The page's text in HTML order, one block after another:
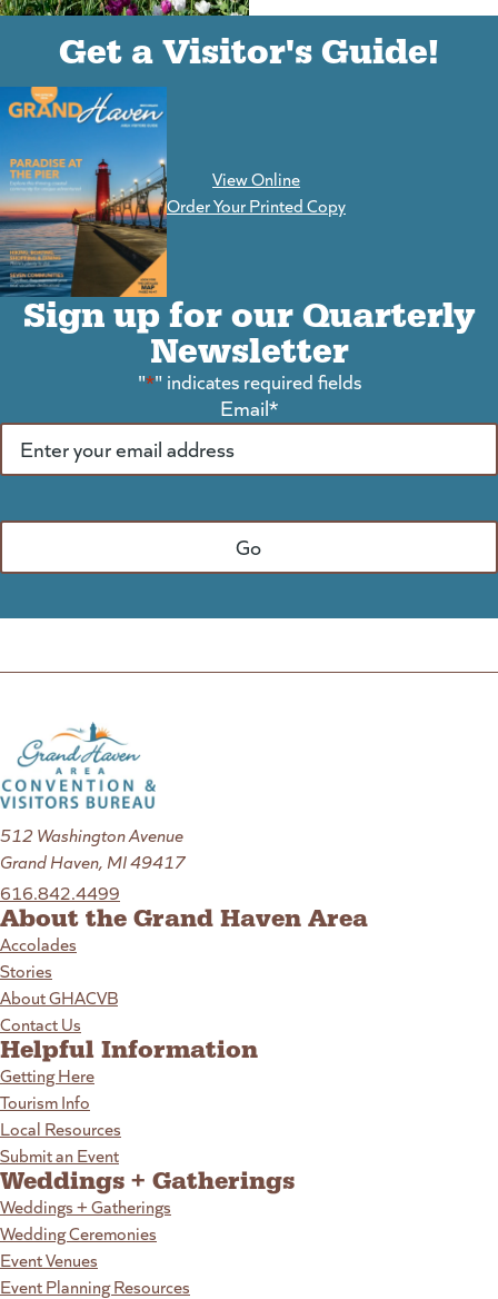
Get a Visitor's Guide!
View Online
Order Your Printed Copy
Sign up for our Quarterly
Newsletter
"*" indicates required fields
Email*
512 Washington Avenue
Grand Haven, MI 49417
616.842.4499
About the Grand Haven Area
Accolades
Stories
About GHACVB
Contact Us
Helpful Information
Getting Here
Tourism Info
Local Resources
Submit an Event
Weddings + Gatherings
Weddings + Gatherings
Wedding Ceremonies
Event Venues
Event Planning Resources